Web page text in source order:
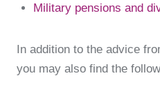
Military pensions and
In addition to the advice
you may also find the